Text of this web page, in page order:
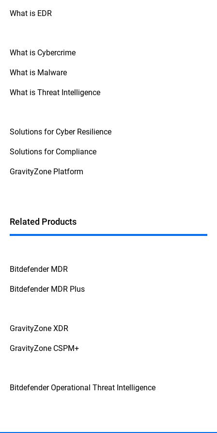
What is EDR
What is Cybercrime
What is Malware
What is Threat Intelligence
Solutions for Cyber Resilience
Solutions for Compliance
GravityZone Platform
Related Products
Bitdefender MDR
Bitdefender MDR Plus
GravityZone XDR
GravityZone CSPM+
Bitdefender Operational Threat Intelligence